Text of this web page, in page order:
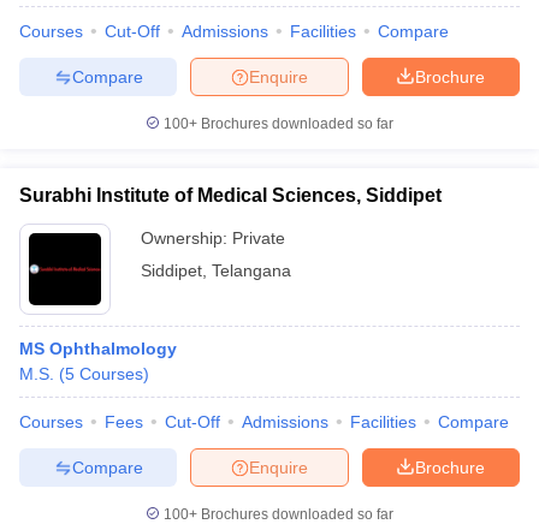
Courses Cut-Off Admissions Facilities Compare
Brochure
Enquire
Compare
100+ Brochures downloaded so far
Surabhi Institute of Medical Sciences, Siddipet
Ownership: Private
Siddipet Telangana
MS Ophthalmology
M.S. (5 Courses)
Courses Fees Cut-Off Admissions Facilities Compare
Brochure
Enquire
Compare
100+ Brochures downloaded so far